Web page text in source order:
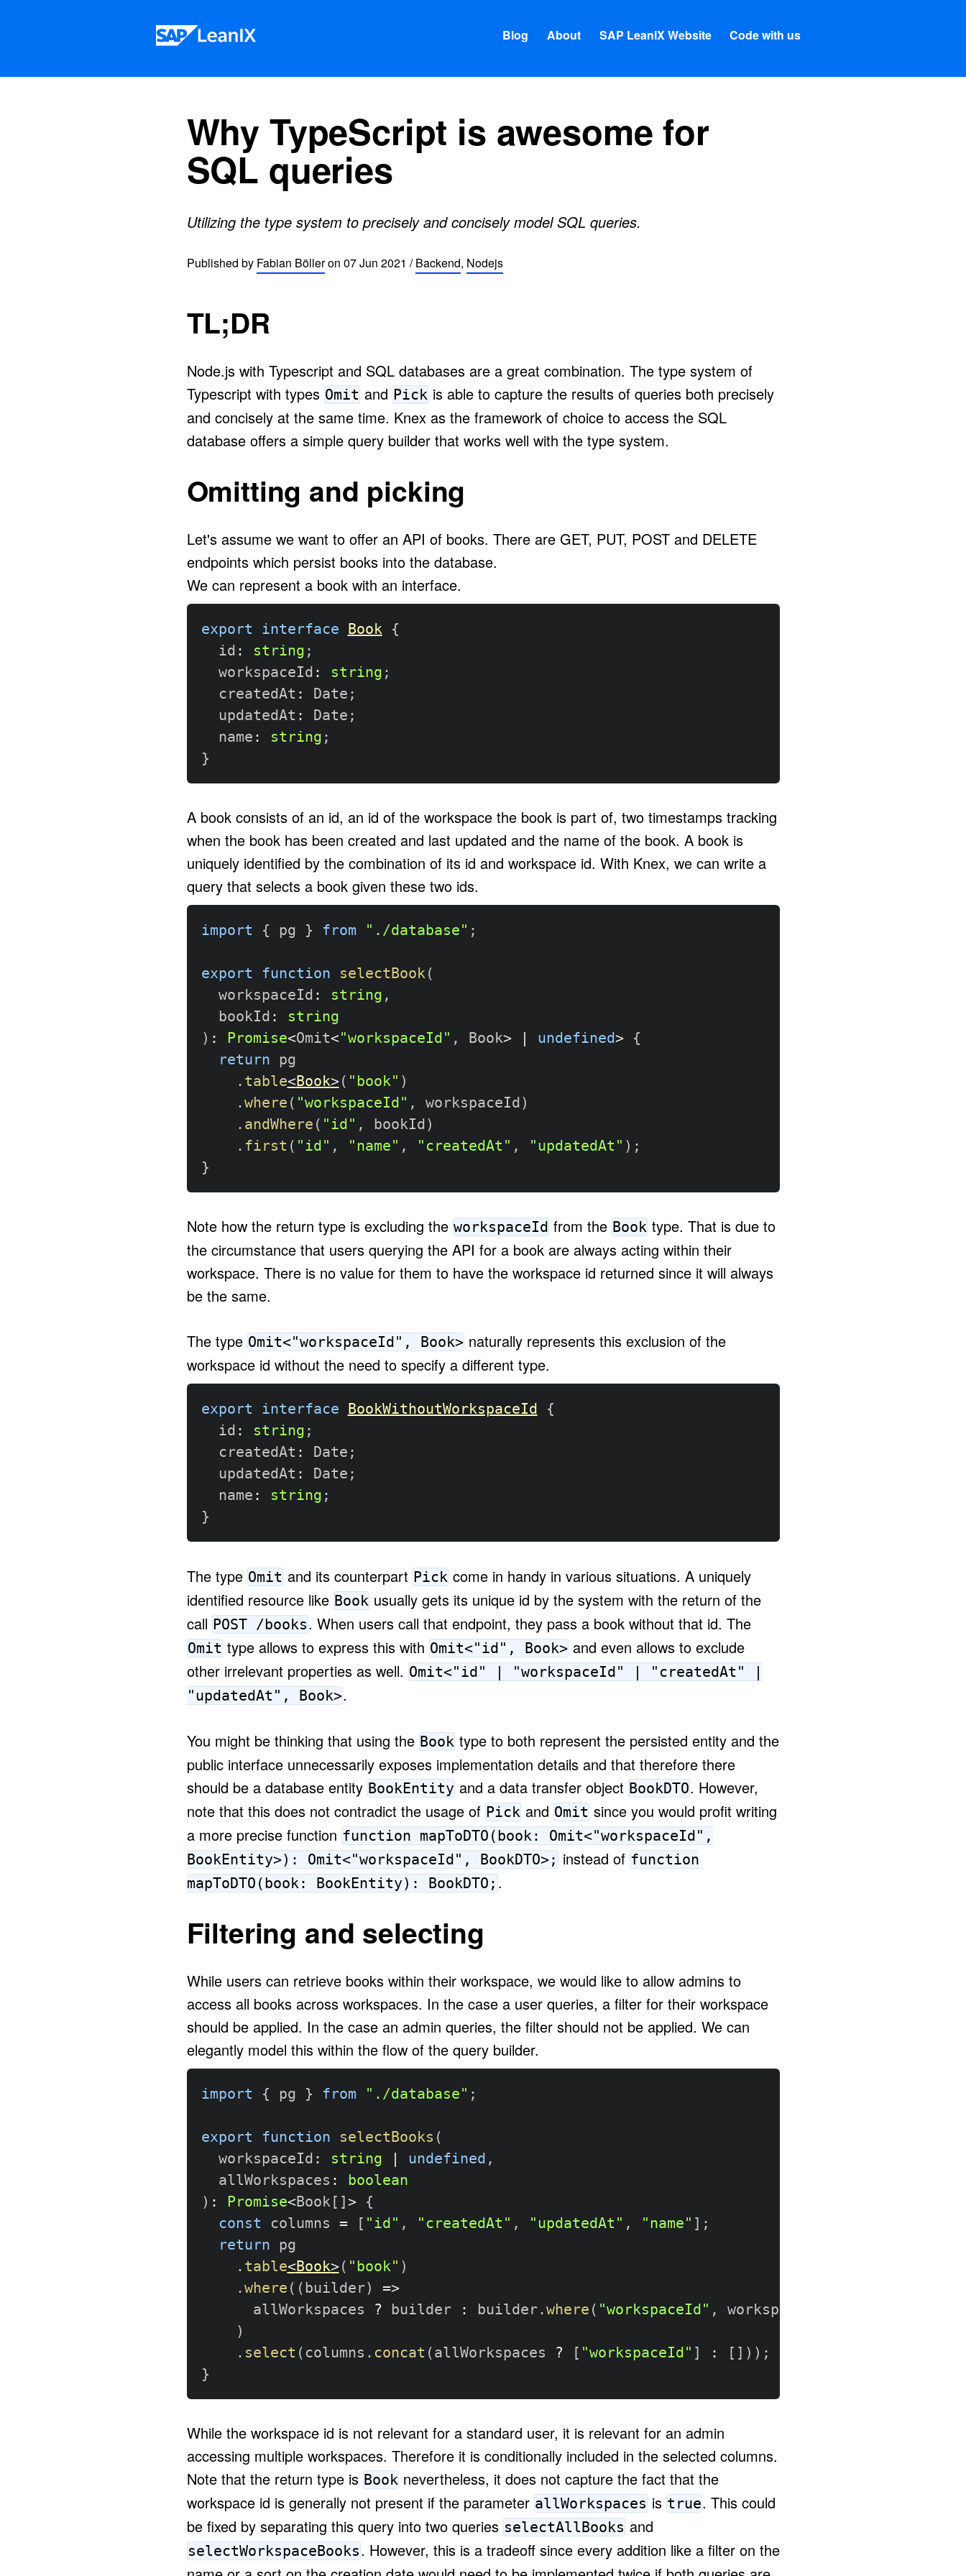
Blog About SAP LeanIX Website Code with us
Why TypeScript is awesome for
SQL queries
Utilizing the type system to precisely and concisely model SQL queries.
Published by Fabian Bölleron 07 Jun 2021 / Backend, Nodejs
TL;DR
Node.js with Typescript and SQL databases are a great combination. The type system of
Typescript with types Omit and Pick is able to capture the results of queries both precisely
and concisely at the same time. Knex as the framework of choice to access the SQL
database offers a simple query builder that works well with the type system.
Omitting and picking
Let's assume we want to offer an API of books. There are GET, PUT, POST and DELETE
endpoints which persist books into the database.
We can represent a book with an interface.
export interface Book
{
  id
: string ;
  workspaceId
: string ;
  createdAt
: Date ;
  updatedAt
: Date ;
  name
: string ;
}
A book consists of an id, an id of the workspace the book is part of, two timestamps tracking
when the book has been created and last updated and the name of the book. A book is
uniquely identified by the combination of its id and workspace id. With Knex, we can write a
query that selects a book given these two ids.
import { pg } from "./database" ;
export function selectBook(
  workspaceId
: string ,
  bookId
:
string
) : Promise<Omit<"workspaceId" , Book> | undefined>
{
return pg
. table<Book>( "book" )
.where ( "workspaceId" , workspaceId)
. andWhere ( "id" , bookId)
. first ( "id" , "name" , "createdAt" , "updatedAt" ) ;
}
Note how the return type is excluding the workspaceId from the Book type. That is due to
the circumstance that users querying the API for a book are always acting within their
workspace. There is no value for them to have the workspace id returned since it will always
be the same.
The type Omit<"workspaceId", Book> naturally represents this exclusion of the
workspace id without the need to specify a different type.
export interface BookWithoutWorkspaceId
{
  id
: string ;
  createdAt
: Date ;
  updatedAt
: Date ;
  name
: string ;
}
The type Omitand its counterpart Pickcome in handy in various situations. A uniquely
identified resource like Bookusually gets its unique id by the system with the return of the
call POST /books. When users call that endpoint, they pass a book without that id. The
Omittype allows to express this with Omit<"id", Book>and even allows to exclude
other irrelevant properties as well. Omit<"id" | "workspaceId" | "createdAt" |
"updatedAt", Book>.
You might be thinking that using the Book type to both represent the persisted entity and the
public interface unnecessarily exposes implementation details and that therefore there
should be a database entity BookEntity and a data transfer object BookDTO. However,
note that this does not contradict the usage of Pick and Omit since you would profit writing
a more precise function function mapToDTO(book: Omit<"workspaceId",
BookEntity>): Omit<"workspaceId", BookDTO>; instead of function
mapToDTO(book: BookEntity): BookDTO; .
Filtering and selecting
While users can retrieve books within their workspace, we would like to allow admins to
access all books across workspaces. In the case a user queries, a filter for their workspace
should be applied. In the case an admin queries, the filter should not be applied. We can
elegantly model this within the flow of the query builder.
import { pg } from "./database" ;
export function selectBooks (
  workspaceId
: string | undefined ,
  allWorkspaces
:
boolean
) : Promise<Book[ ]>
{
const columns = [ "id" , "createdAt" , "updatedAt" , "name" ] ;
return pg
. table<Book>( "book" )
.where ( ( builder)
=>
      allWorkspaces
? builder : builder.where ( "workspaceId" , workspaceId
)
. select ( columns . concat (allWorkspaces ? [ "workspaceId" ] : [ ] ) ) ;
}
While the workspace id is not relevant for a standard user, it is relevant for an admin
accessing multiple workspaces. Therefore it is conditionally included in the selected columns.
Note that the return type is Book nevertheless, it does not capture the fact that the
workspace id is generally not present if the parameter allWorkspaces is true. This could
be fixed by separating this query into two queries selectAllBooks and
selectWorkspaceBooks. However, this is a tradeoff since every addition like a filter on the